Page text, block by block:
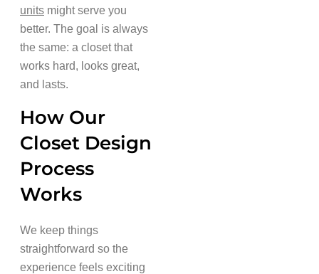
units might serve you
better. The goal is always
the same: a closet that
works hard, looks great,
and lasts.
How Our
Closet Design
Process
Works
We keep things
straightforward so the
experience feels exciting